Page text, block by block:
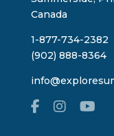
Canada
1-877-734-2382
(902) 888-8364